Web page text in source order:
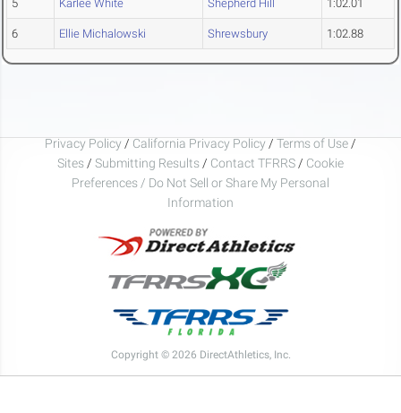
5 Karlee White Shepherd Hill 1:02.01
6 Ellie Michalowski Shrewsbury 1:02.88
Privacy Policy / California Privacy Policy / Terms of Use /
Sites / Submitting Results / Contact TFRRS / Cookie
Preferences / Do Not Sell or Share My Personal
Information
Copyright © 2026 DirectAthletics, Inc.